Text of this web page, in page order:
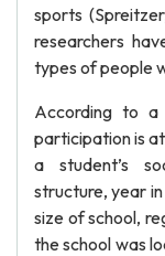
sports
researchers
types of people
According to
participation is
a student’s
structure, year
size of school,
the school was